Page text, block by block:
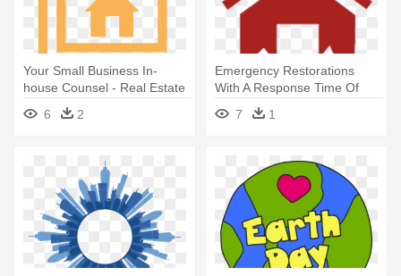
Your Small Business In-
house Counsel - Real Estate
6
2
Emergency Restorations
With A Response Time Of
One - Placeholder Image
Real Estate
7 1